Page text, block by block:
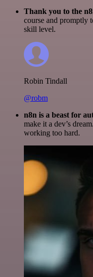
Thank you to the
course and promptly
skill level.
Robin Tindall
@robm
n8n is a beast for
make it a dev’s
working too hard.